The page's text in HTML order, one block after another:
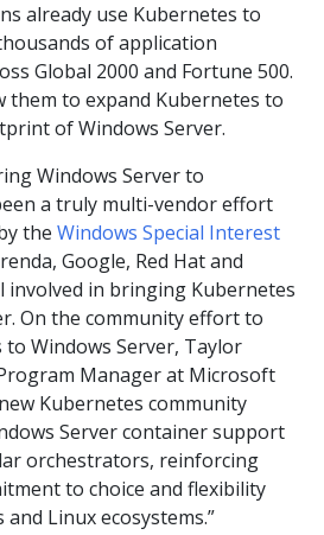
already use Kubernetes to
of application
Global 2000 and Fortune 500.
them to expand Kubernetes to
of Windows Server.
Windows Server to
a truly multi-vendor effort
the Windows Special Interest
Google, Red Hat and
involved in bringing Kubernetes
On the community effort to
Windows Server, Taylor
Manager at Microsoft
Kubernetes community
Server container support
orchestrators, reinforcing
to choice and flexibility
Linux ecosystems.”